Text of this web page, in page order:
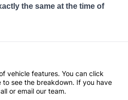
the same at the time of
vehicle features. You can click
to see the breakdown. If you have
or email our team.